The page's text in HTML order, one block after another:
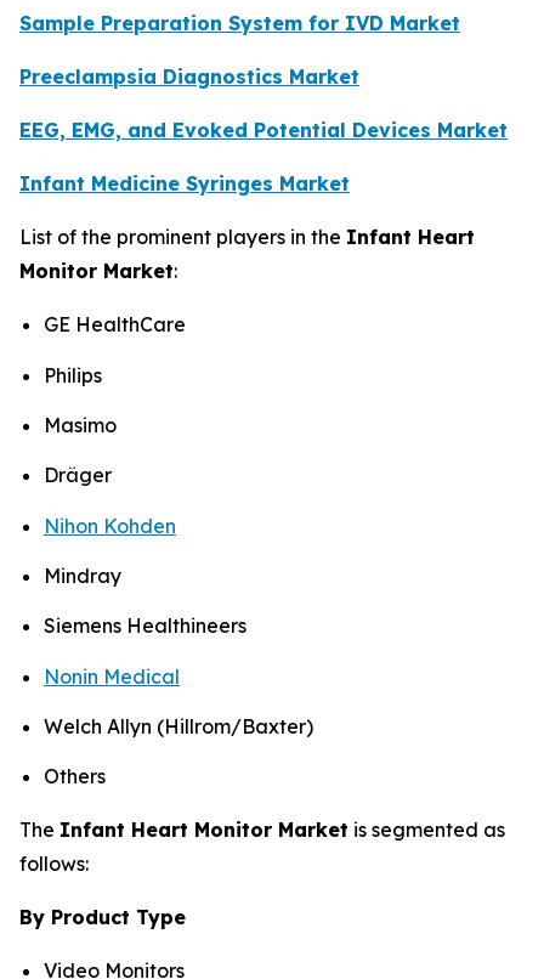
Sample Preparation System for IVD Market
Preeclampsia Diagnostics Market
EEG, EMG, and Evoked Potential Devices Market
Infant Medicine Syringes Market
List of the prominent players in the Infant Heart
Monitor Market:
GE HealthCare
Philips
Masimo
Dräger
Nihon Kohden
Mindray
Siemens Healthineers
Nonin Medical
Welch Allyn (Hillrom/Baxter)
Others
The Infant Heart Monitor Market is segmented as
follows:
By Product Type
Video Monitors